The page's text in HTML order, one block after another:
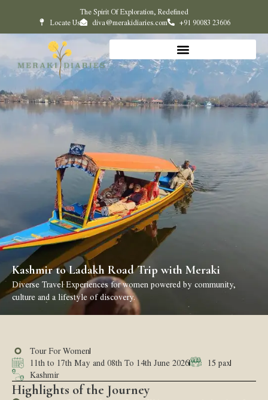
The Spirit Of Exploration, Redefined
Locate Us
diva@merakidiaries.com +91 90083 23606
Kashmir to Ladakh Road Trip with Meraki
Diverse Travel Experiences for women powered by community,
culture and a lifestyle of discovery.
Tour For Women
11th to 17th May and 08th To 14th June 2026
15 pax
Kashmir
Highlights of the Journey